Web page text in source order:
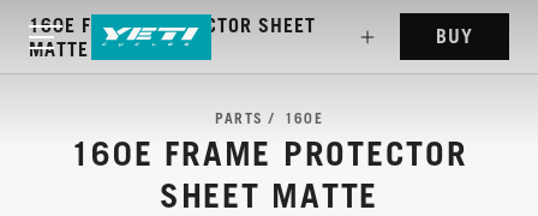
160E FRAME PROTECTOR SHEET
MATTE
BUY
PARTS 160E
160E FRAME PROTECTOR
SHEET MATTE